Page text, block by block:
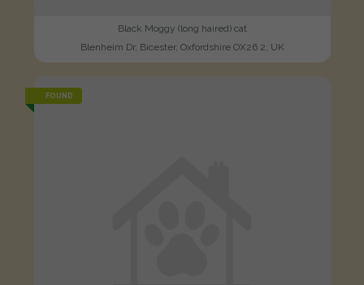
Black Moggy (long haired) cat
Blenheim Dr, Bicester, Oxfordshire OX26 2, UK
FOUND